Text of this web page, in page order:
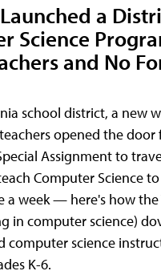
a
Science
and No
school district, a new
opened the door
Assignment to
Computer Science
a week — here's how the
in computer science)
computer science
K-6.